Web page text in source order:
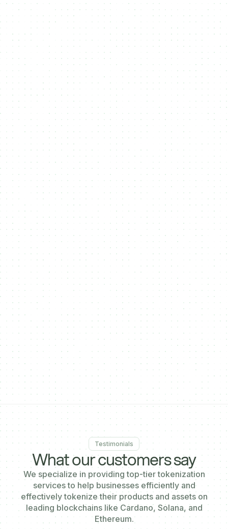
NFTs, Fungible Tokens,
Real-World Assets (RWAs)
'https://studio-api.nmkr.io/v2/CreateProject' \
-H 'accept: text/plain' \
-H 'Authorization: Bearer 0858c944c6ddxyzxyz1726da25' \
-H 'Content-Type: application/json' \
-d '{
"projectname": "New Project",
"description": "test",
"payoutWalletaddress":
"addr1qxmrwr0sra35xjjdtugkasqqp2gsj969n6fdwt0fa6vxa
5d98nu7s4l35sdwl6088e9f23ju7apk9hss7s9sgn3k9upqt2gwa8",
"maxNftSupply": 1,
"addressExpiretime": 20,
"pricelist": [
"enableDecentralPayments": true,
"enableCrossSaleOnPaymentgateway": true,
"activatePayinAddress": true,
"paymentgatewaysalestart": "2024-10-31T12:46:19.695Z"
}'
Testimonials
What our customers say
We specialize in providing top-tier tokenization
services to help businesses efficiently and
effectively tokenize their products and assets on
leading blockchains like Cardano, Solana, and
Ethereum.